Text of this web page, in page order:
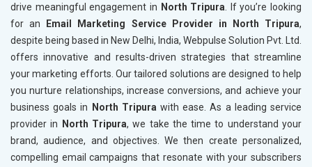
drive meaningful engagement in North Tripura . If you’re looking
for an
Email Marketing Service Provider in North Tripura,
despite being based in New Delhi, India, Webpulse Solution Pvt. Ltd.
offers innovative and results-driven strategies that streamline
your marketing efforts. Our tailored solutions are designed to help
you nurture relationships, increase conversions, and achieve your
business goals in
North Tripura with ease. As a leading service
provider in
North Tripura, we take the time to understand your
brand, audience, and objectives. We then create personalized,
compelling email campaigns that resonate with your subscribers